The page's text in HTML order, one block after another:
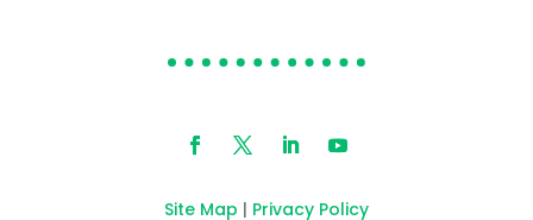
Site Map | Privacy Policy